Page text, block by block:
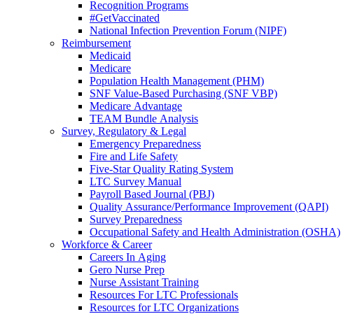
Recognition Programs
#GetVaccinated
National Infection Prevention Forum (NIPF)
Reimbursement
Medicaid
Medicare
Population Health Management (PHM)
SNF Value-Based Purchasing (SNF VBP)
Medicare Advantage
TEAM Bundle Analysis
Survey, Regulatory & Legal
Emergency Preparedness
Fire and Life Safety
Five-Star Quality Rating System
LTC Survey Manual
Payroll Based Journal (PBJ)
Quality Assurance/Performance Improvement (QAPI)
Survey Preparedness
Occupational Safety and Health Administration (OSHA)
Workforce & Career
Careers In Aging
Gero Nurse Prep
Nurse Assistant Training
Resources For LTC Professionals
Resources for LTC Organizations